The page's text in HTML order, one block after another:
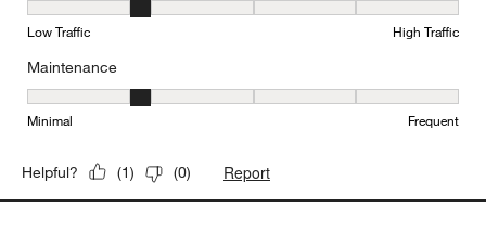
Durability, 2 out of 5, where 1 equals to Low Traffic and 5 equals
Low Traffic High Traffic
Maintenance
Maintenance, 2 out of 5, where 1 equals to Minimal and 5 equals
Minimal Frequent
Helpful? (1) (0) Report